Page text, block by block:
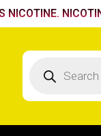
Products